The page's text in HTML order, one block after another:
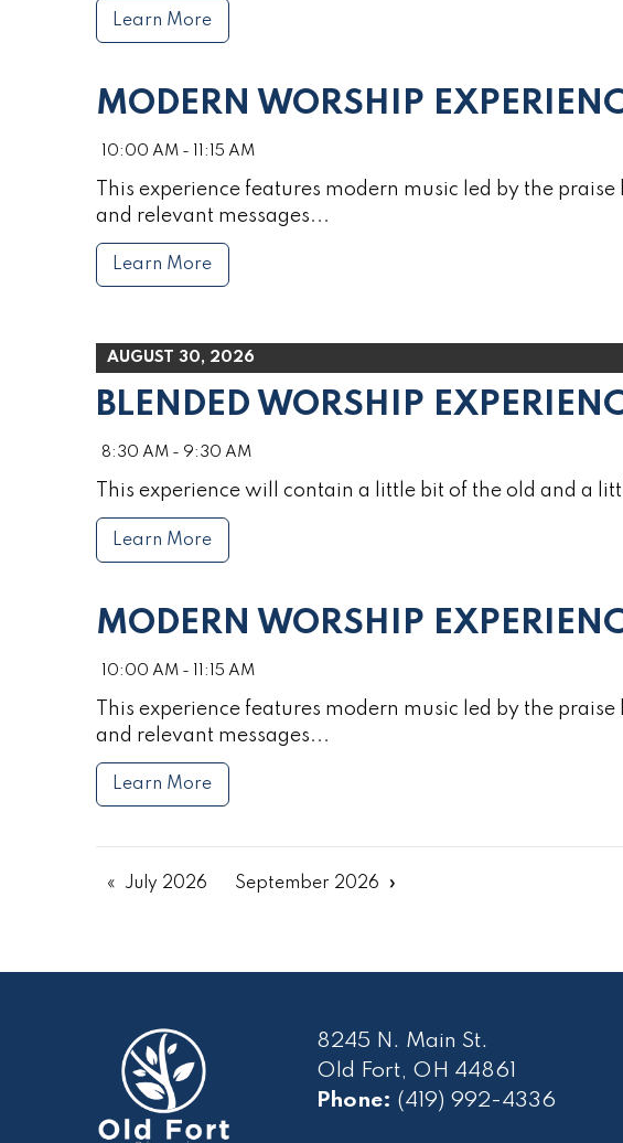
Learn More
MODERN WORSHIP
10:00 AM - 11:15 AM
This experience features modern music led by the
and relevant messages...
Learn More
AUGUST 30, 2026
BLENDED WORSHIP
8:30 AM - 9:30 AM
This experience will contain a little bit of the old and a
Learn More
MODERN WORSHIP
10:00 AM - 11:15 AM
This experience features modern music led by the
and relevant messages...
Learn More
July 2026 September 2026
8245 N. Main St.
Old Fort, OH 44861
Phone: (419) 992-4336